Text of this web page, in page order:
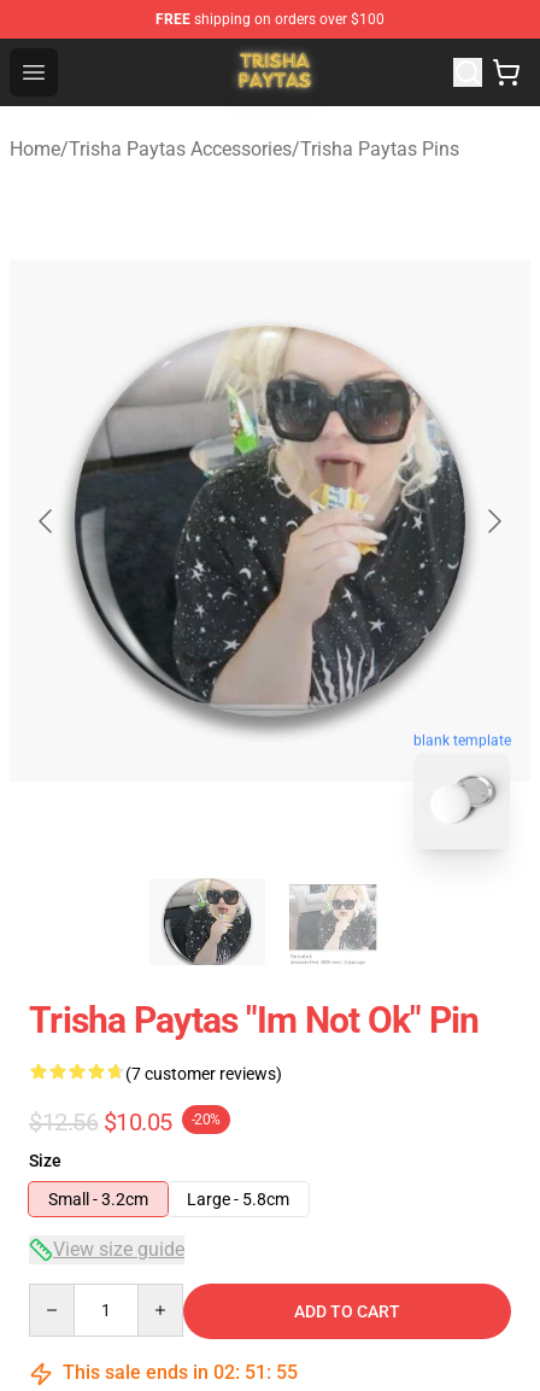
FREE shipping on orders over $100
Open menu
Trisha Paytas Store - Official Trisha Paytas Merchandise
Home/Trisha Paytas Accessories/Trisha Paytas Pins
blank template
Trisha Paytas "Im Not Ok" Pin
(7 customer reviews)
$12.56 $10.05 -20%
Size
Small - 3.2cm
Large - 5.8cm
View size guide
ADD TO CART
This sale ends in 02: 51 : 54